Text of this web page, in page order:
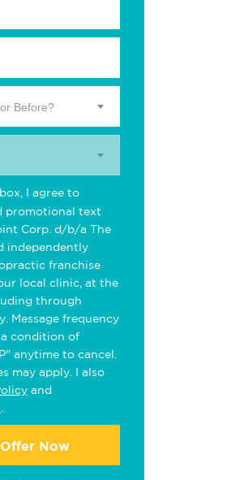
Before?
I agree to
promotional text
Corp. d/b/a The
independently
franchise
local clinic, at the
through
Message frequency
condition of
anytime to cancel.
may apply. I also
and
Now